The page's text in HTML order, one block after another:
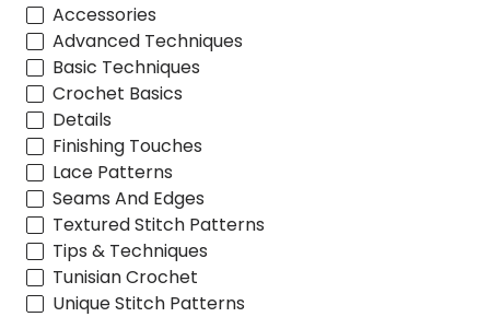
Accessories
Advanced Techniques
Basic Techniques
Crochet Basics
Details
Finishing Touches
Lace Patterns
Seams And Edges
Textured Stitch Patterns
Tips & Techniques
Tunisian Crochet
Unique Stitch Patterns